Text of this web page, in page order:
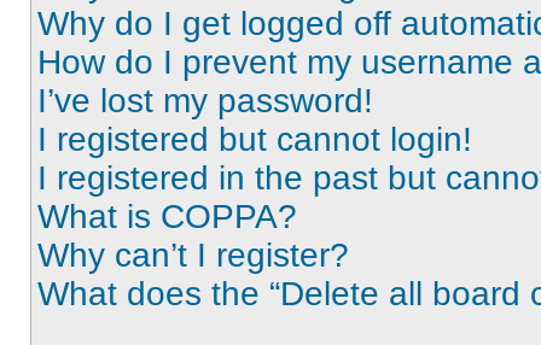
Why do I get logged off
How do I prevent my username
I’ve lost my password!
I registered but cannot login!
I registered in the past but
What is COPPA?
Why can’t I register?
What does the “Delete all board